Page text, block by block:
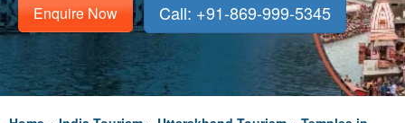
Enquire Now Call: +91-869-999-5345